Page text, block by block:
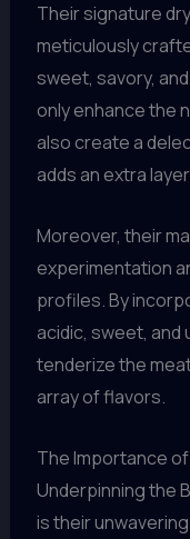
Their signature
meticulously
sweet, savory,
only enhance the
also create a
adds an extra
Moreover, their
experimentation
profiles. By
acidic, sweet, and
tenderize the
array of flavors.
The Importance
Underpinning the
is their